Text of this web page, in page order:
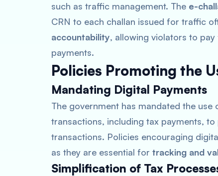
such as traffic management. The e-
CRN to each challan issued for traffic
accountability, allowing violators to
payments.
Policies Promoting the
Mandating Digital Payments
The government has mandated the use
transactions, including tax payments,
transactions. Policies encouraging
as they are essential for tracking and
Simplification of Tax